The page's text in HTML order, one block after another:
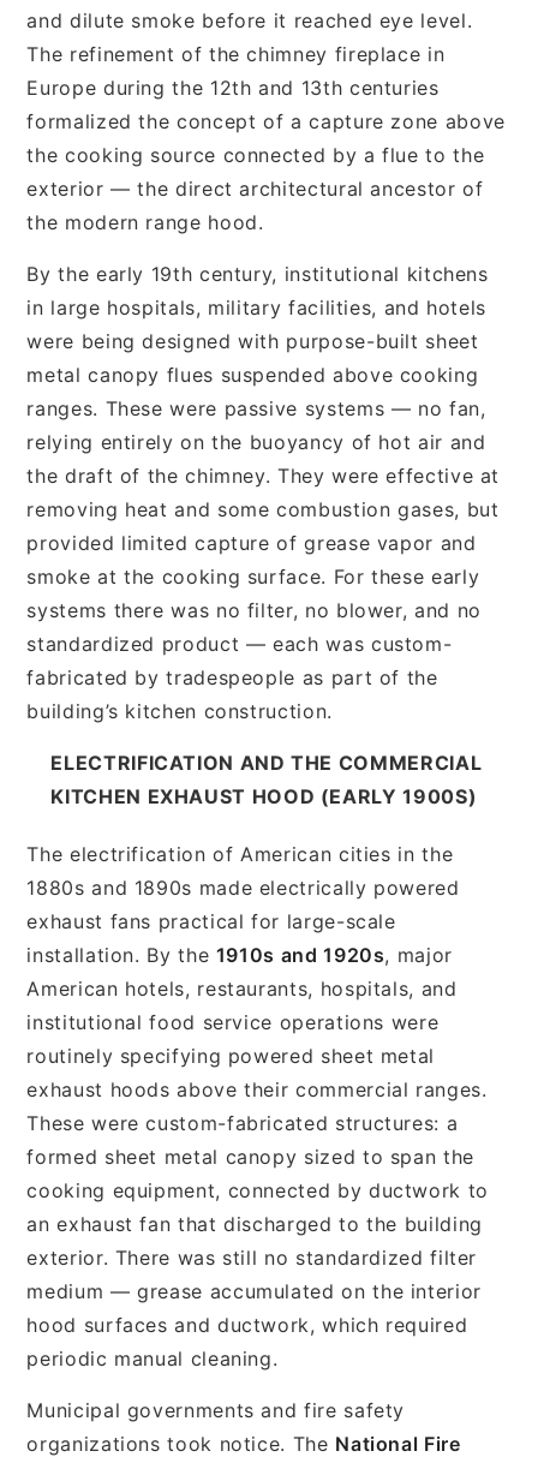
and dilute smoke before it reached eye level.
The refinement of the chimney fireplace in
Europe during the 12th and 13th centuries
formalized the concept of a capture zone above
the cooking source connected by a flue to the
exterior — the direct architectural ancestor of
the modern range hood.
By the early 19th century, institutional kitchens
in large hospitals, military facilities, and hotels
were being designed with purpose-built sheet
metal canopy flues suspended above cooking
ranges. These were passive systems — no fan,
relying entirely on the buoyancy of hot air and
the draft of the chimney. They were effective at
removing heat and some combustion gases, but
provided limited capture of grease vapor and
smoke at the cooking surface. For these early
systems there was no filter, no blower, and no
standardized product — each was custom-
fabricated by tradespeople as part of the
building’s kitchen construction.
ELECTRIFICATION AND THE COMMERCIAL
KITCHEN EXHAUST HOOD (EARLY 1900S)
The electrification of American cities in the
1880s and 1890s made electrically powered
exhaust fans practical for large-scale
installation. By the 1910s and 1920s, major
American hotels, restaurants, hospitals, and
institutional food service operations were
routinely specifying powered sheet metal
exhaust hoods above their commercial ranges.
These were custom-fabricated structures: a
formed sheet metal canopy sized to span the
cooking equipment, connected by ductwork to
an exhaust fan that discharged to the building
exterior. There was still no standardized filter
medium — grease accumulated on the interior
hood surfaces and ductwork, which required
periodic manual cleaning.
Municipal governments and fire safety
organizations took notice. The National Fire